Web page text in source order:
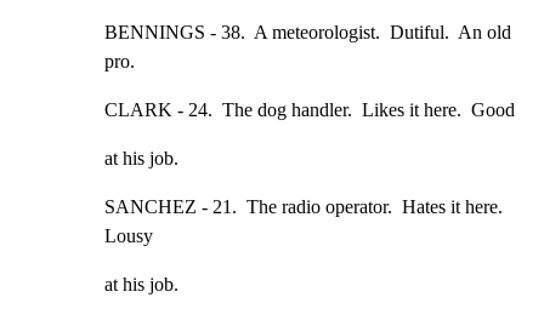
BENNINGS - 38.  A meteorologist.  Dutiful.  An old
pro.
CLARK - 24.  The dog handler.  Likes it here.  Good
at his job.
SANCHEZ - 21.  The radio operator.  Hates it here.
Lousy
at his job.